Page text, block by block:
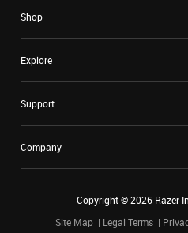
Shop
Explore
Support
Company
Copyright ©2026 Razer
Site Map
Legal Terms